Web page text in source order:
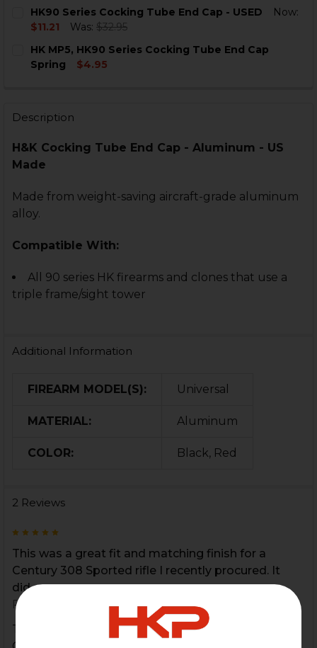
STOCK:
DECREASE QUANTITY OF HK90 SERIES COCKING TUBE
INCREASE QUANTITY OF HK90 SERIES
HK90 Series Cocking Tube End Cap - USED
Now:
$11.21
Was: $32.95
STOCK:
DECREASE QUANTITY OF HK90 SERIES COCKING TUBE
INCREASE QUANTITY OF HK90 SERIES
HK MP5, HK90 Series Cocking Tube End Cap
Spring
$4.95
Description
H&K Cocking Tube End Cap - Aluminum - US
Made
Made from weight-saving aircraft-grade aluminum
alloy.
Compatible With:
All 90 series HK firearms and clones that use a
triple frame/sight tower
Additional Information
FIREARM MODEL(S): Universal
MATERIAL: Aluminum
COLOR: Black, Red
2 Reviews
This was a great fit and matching finish for a
Century 308 Sported rifle I recently procured. It
did...
Posted by
Chris Jackson on 2nd Oct 2021
This was a great fit and matching finish for a